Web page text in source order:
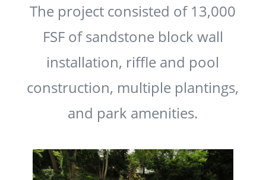
The project consisted of 13,000
FSF of sandstone block wall
installation, riffle and pool
construction, multiple plantings,
and park amenities.